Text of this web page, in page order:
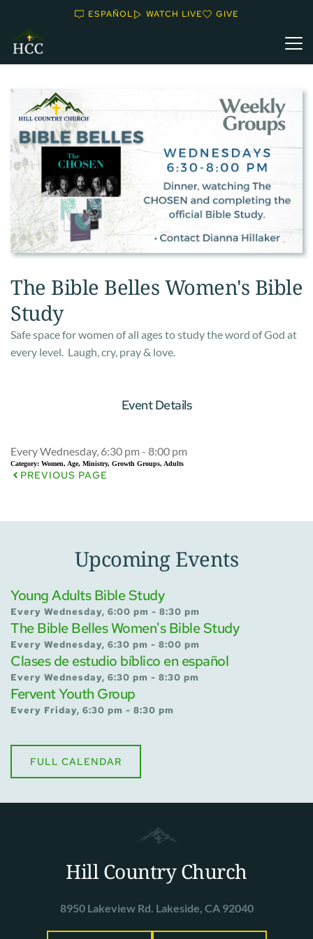
ESPAÑOL WATCH LIVE GIVE
The Bible Belles Women's Bible
Study
Safe space for women of all ages to study the word of God at
every level. Laugh, cry, pray & love.
Event Details
Every Wednesday, 6:30 pm - 8:00 pm
Category: Women, Age, Ministry, Growth Groups, Adults
PREVIOUS PAGE
Upcoming Events
Young Adults Bible Study
Every Wednesday, 6:00 pm - 8:30 pm
The Bible Belles Women's Bible Study
Every Wednesday, 6:30 pm - 8:00 pm
Clases de estudio bíblico en español
Every Wednesday, 6:30 pm - 8:30 pm
Fervent Youth Group
Every Friday, 6:30 pm - 8:30 pm
FULL CALENDAR
Hill Country Church
8950 Lakeview Rd. Lakeside, CA 92040